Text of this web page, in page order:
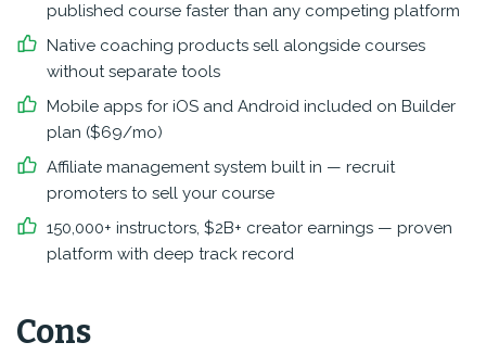
published course faster than any competing platform
Native coaching products sell alongside courses
without separate tools
Mobile apps for iOS and Android included on Builder
plan ($69/mo)
Affiliate management system built in — recruit
promoters to sell your course
150,000+ instructors, $2B+ creator earnings — proven
platform with deep track record
Cons